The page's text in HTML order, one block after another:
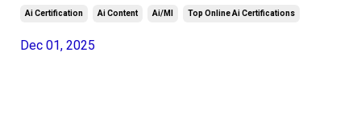
Ai Certification Ai Content Ai/ml Top Online Ai Certifications
Dec 01, 2025